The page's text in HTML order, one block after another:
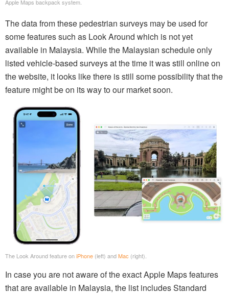
Apple Maps backpack system.
The data from these pedestrian surveys may be used for
some features such as Look Around which is not yet
available in Malaysia. While the Malaysian schedule only
listed vehicle-based surveys at the time it was still online on
the website, it looks like there is still some possibility that the
feature might be on its way to our market soon.
The Look Around feature oniPhone (left) andMac (right).
In case you are not aware of the exact Apple Maps features
that are available in Malaysia, the list includes Standard